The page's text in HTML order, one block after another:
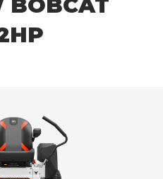
BOBCAT